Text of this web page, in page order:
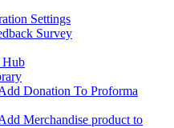
Settings
Survey
Hub
Donation To Proforma
Merchandise product to